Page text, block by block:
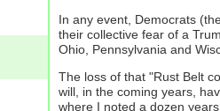
In any event, Democrats
their collective fear of a
Ohio, Pennsylvania and
The loss of that "Rust Belt
will, in the coming years,
where I noted a dozen